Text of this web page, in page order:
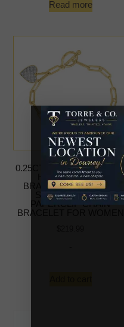
Read more
0.25CT ROUND DIAMOND
HEART CHARM
BRACELET STERLING
SILVER YELLOW
PAPERCLIP CHAIN
BRACELET FOR WOMEN